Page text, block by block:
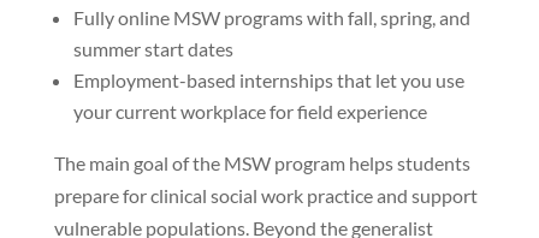
Fully online MSW programs with fall, spring, and
summer start dates
Employment-based internships that let you use
your current workplace for field experience
The main goal of the MSW program helps students
prepare for clinical social work practice and support
vulnerable populations. Beyond the generalist